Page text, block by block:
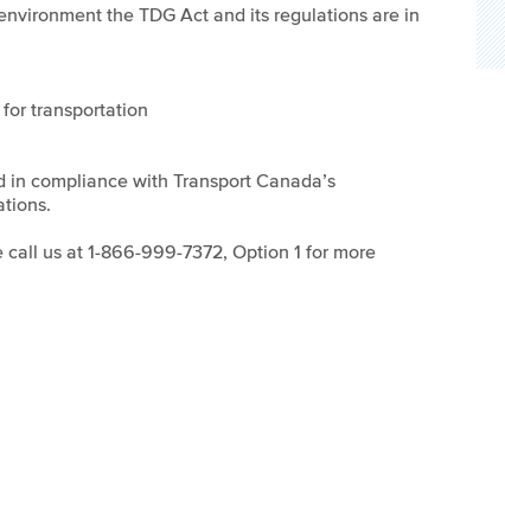
the TDG Act and its regulations are in
transportation
compliance with Transport Canada’s
us at 1-866-999-7372, Option 1 for more